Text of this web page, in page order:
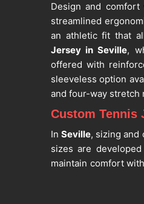
Design and
streamlined
an athletic fit that
Jersey in Seville,
offered with
sleeveless option
and four-way stretch
Custom Tennis
InSeville, sizing and
sizes are
maintain comfort